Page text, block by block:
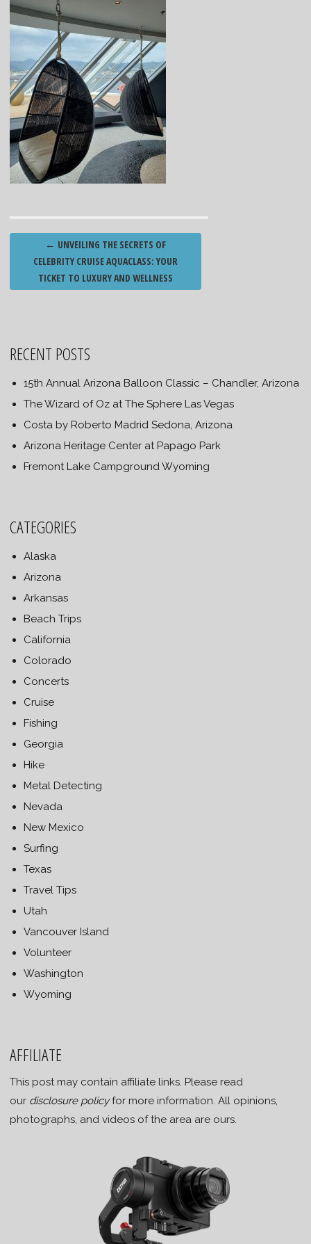
Post
navigation
← UNVEILING THE SECRETS OF
CELEBRITY CRUISE AQUACLASS: YOUR
TICKET TO LUXURY AND WELLNESS
RECENT POSTS
15th Annual Arizona Balloon Classic – Chandler, Arizona
The Wizard of Oz at The Sphere Las Vegas
Costa by Roberto Madrid Sedona, Arizona
Arizona Heritage Center at Papago Park
Fremont Lake Campground Wyoming
CATEGORIES
Alaska
Arizona
Arkansas
Beach Trips
California
Colorado
Concerts
Cruise
Fishing
Georgia
Hike
Metal Detecting
Nevada
New Mexico
Surfing
Texas
Travel Tips
Utah
Vancouver Island
Volunteer
Washington
Wyoming
AFFILIATE
This post may contain affiliate links. Please read
our disclosure policyfor more information. All opinions,
photographs, and videos of the area are ours.